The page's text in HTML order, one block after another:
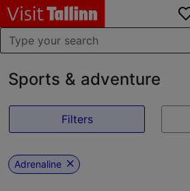
Sports & adventure
Filters
Adrenaline